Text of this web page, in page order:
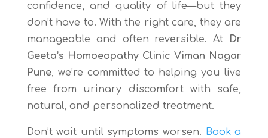
confidence, and quality of life—but they
don’t have to. With the right care, they are
manageable and often reversible. At
Dr
Geeta’s Homoeopathy Clinic Viman Nagar
Pune, we’re committed to helping you live
free from urinary discomfort with safe,
natural, and personalized treatment.
Don’t wait until symptoms worsen.
Book a